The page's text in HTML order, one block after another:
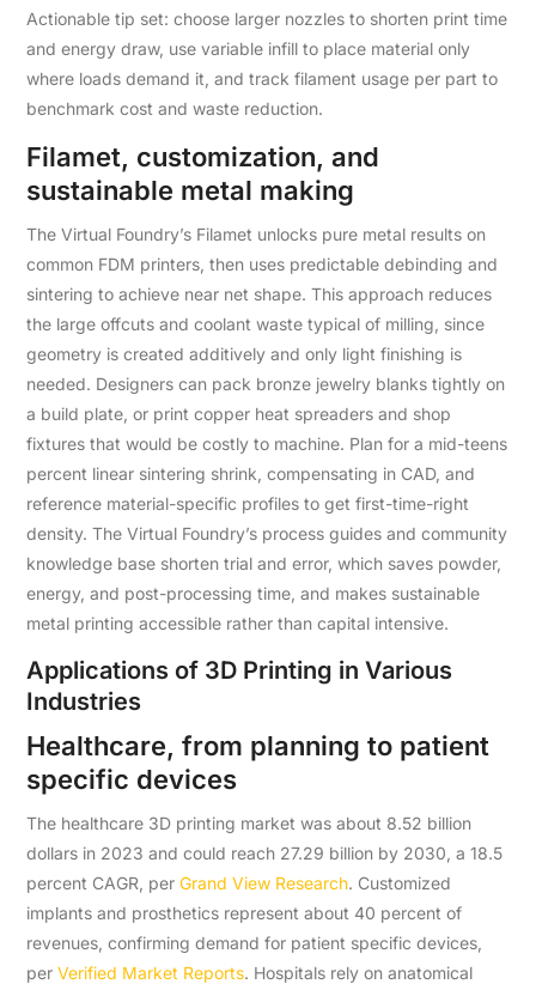
Actionable tip set: choose larger nozzles to shorten print time
and energy draw, use variable infill to place material only
where loads demand it, and track filament usage per part to
benchmark cost and waste reduction.
Filamet, customization, and
sustainable metal making
The Virtual Foundry’s Filamet unlocks pure metal results on
common FDM printers, then uses predictable debinding and
sintering to achieve near net shape. This approach reduces
the large offcuts and coolant waste typical of milling, since
geometry is created additively and only light finishing is
needed. Designers can pack bronze jewelry blanks tightly on
a build plate, or print copper heat spreaders and shop
fixtures that would be costly to machine. Plan for a mid-teens
percent linear sintering shrink, compensating in CAD, and
reference material-specific profiles to get first-time-right
density. The Virtual Foundry’s process guides and community
knowledge base shorten trial and error, which saves powder,
energy, and post-processing time, and makes sustainable
metal printing accessible rather than capital intensive.
Applications of 3D Printing in Various
Industries
Healthcare, from planning to patient
specific devices
The healthcare 3D printing market was about 8.52 billion
dollars in 2023 and could reach 27.29 billion by 2030, a 18.5
percent CAGR, perGrand View Research. Customized
implants and prosthetics represent about 40 percent of
revenues, confirming demand for patient specific devices,
perVerified Market Reports. Hospitals rely on anatomical